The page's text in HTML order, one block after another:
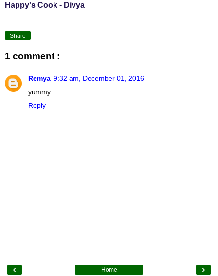
Happy's Cook - Divya
Share
1 comment :
Remya 9:32 am, December 01, 2016
yummy
Reply
‹ ›
Home